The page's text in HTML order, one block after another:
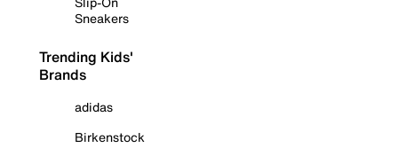
Sneakers
Trending Kids'
Brands
adidas
Birkenstock